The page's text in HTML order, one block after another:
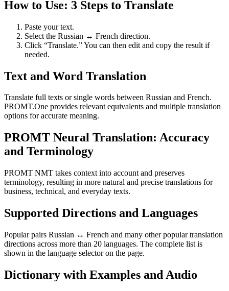
How to Use: 3 Steps to Translate
Paste your text.
Select the Russian ↔ French direction.
Click “Translate.” You can then edit and copy the result if
needed.
Text and Word Translation
Translate full texts or single words between Russian and French.
PROMT.One provides relevant equivalents and multiple translation
options for accurate meaning.
PROMT Neural Translation: Accuracy
and Terminology
PROMT NMT takes context into account and preserves
terminology, resulting in more natural and precise translations for
business, technical, and everyday texts.
Supported Directions and Languages
Popular pairs Russian ↔ French and many other popular translation
directions across more than 20 languages. The complete list is
shown in the language selector on the page.
Dictionary with Examples and Audio